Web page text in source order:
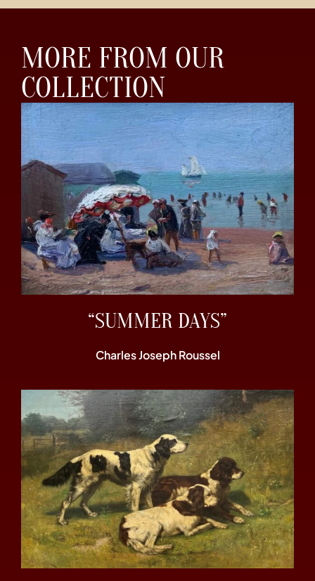
MORE FROM OUR
COLLECTION
“SUMMER DAYS”
Charles Joseph Roussel